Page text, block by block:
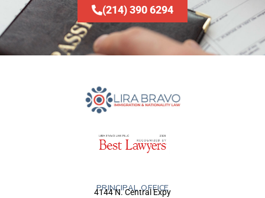
(214) 390 6294
PRINCIPAL OFFICE
4144 N. Central Expy